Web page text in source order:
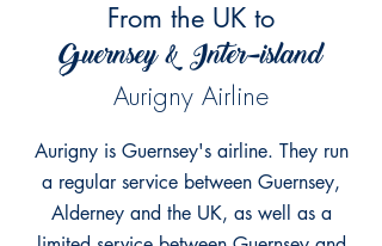
From the UK to
Guernsey & Inter-island
Aurigny Airline
Aurigny is Guernsey's airline. They run
a regular service between Guernsey,
Alderney and the UK, as well as a